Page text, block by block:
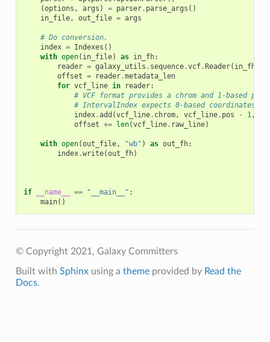
(options , args ) = parser. parse_args ()
in_file, out_file = args
# Do conversion.
index = Indexes ()
with open( in_file) as in_fh:
reader = galaxy_utils . sequence.vcf. Reader( in_fh
offset = reader.metadata_len
for vcf_line in reader:
# VCF format provides a chrom and 1-based
# IntervalIndex expects 0-based coordinates.
index.add (vcf_line. chrom, vcf_line. pos - 1,
offset += len(vcf_line. raw_line)
with open(out_file, "wb" ) as out_fh:
index.write(out_fh)
if __name__ == "__main__" :
main()
© Copyright 2021, Galaxy Committers
Built with Sphinxusing a themeprovided by Read the
Docs.